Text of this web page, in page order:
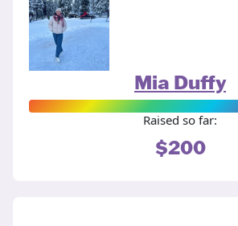
Mia Duffy
Raised so far:
$200